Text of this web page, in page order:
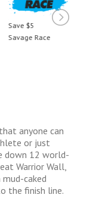
Save $5
Savage Race
anyone can
or just
down 12 world-
Warrior Wall,
caked
the finish line.